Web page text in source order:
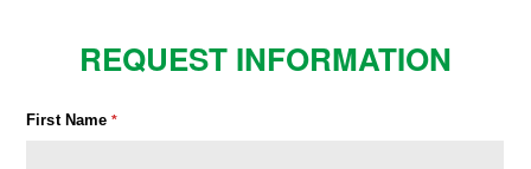
REQUEST INFORMATION